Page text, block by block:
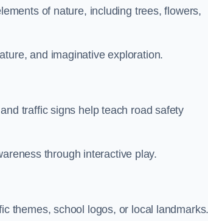
of nature, including trees, flowers,
and imaginative exploration.
traffic signs help teach road safety
through interactive play.
themes, school logos, or local